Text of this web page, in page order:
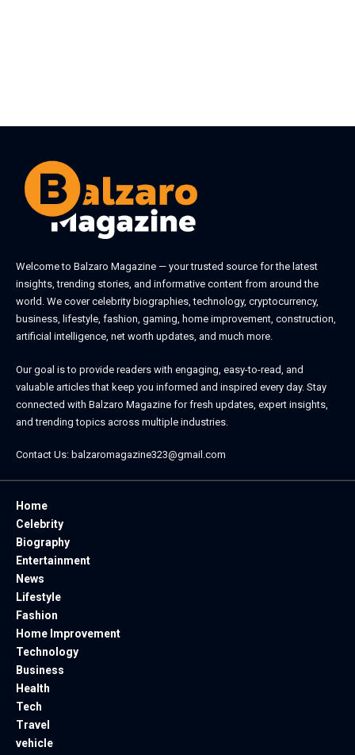
Welcome to Balzaro Magazine — your trusted source for the latest
insights, trending stories, and informative content from around the
world. We cover celebrity biographies, technology, cryptocurrency,
business, lifestyle, fashion, gaming, home improvement, construction,
artificial intelligence, net worth updates, and much more.
Our goal is to provide readers with engaging, easy-to-read, and
valuable articles that keep you informed and inspired every day. Stay
connected with Balzaro Magazine for fresh updates, expert insights,
and trending topics across multiple industries.
Contact Us: balzaromagazine323@gmail.com
Home
Celebrity
Biography
Entertainment
News
Lifestyle
Fashion
Home Improvement
Technology
Business
Health
Tech
Travel
vehicle